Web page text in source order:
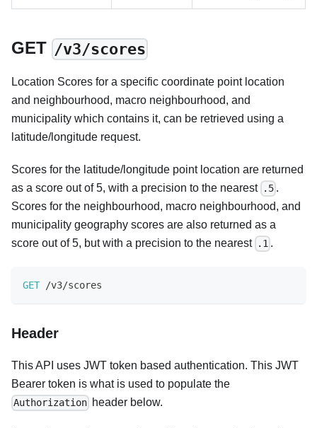
GET /v3/scores
Location Scores for a specific coordinate point location
and neighbourhood, macro neighbourhood, and
municipality which contains it, can be retrieved using a
latitude/longitude request.
Scores for the latitude/longitude point location are returned
as a score out of 5, with a precision to the nearest .5 .
Scores for the neighbourhood, macro neighbourhood, and
municipality geography scores are also returned as a
score out of 5, but with a precision to the nearest .1 .
GET /v3/scores
Header
This API uses JWT token based authentication. This JWT
Bearer token is what is used to populate the
Authorization header below.